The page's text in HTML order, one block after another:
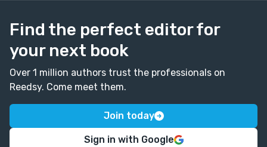
Find the perfect editor for
your next book
Over 1 million authors trust the professionals on
Reedsy. Come meet them.
Join today
Sign in with Google